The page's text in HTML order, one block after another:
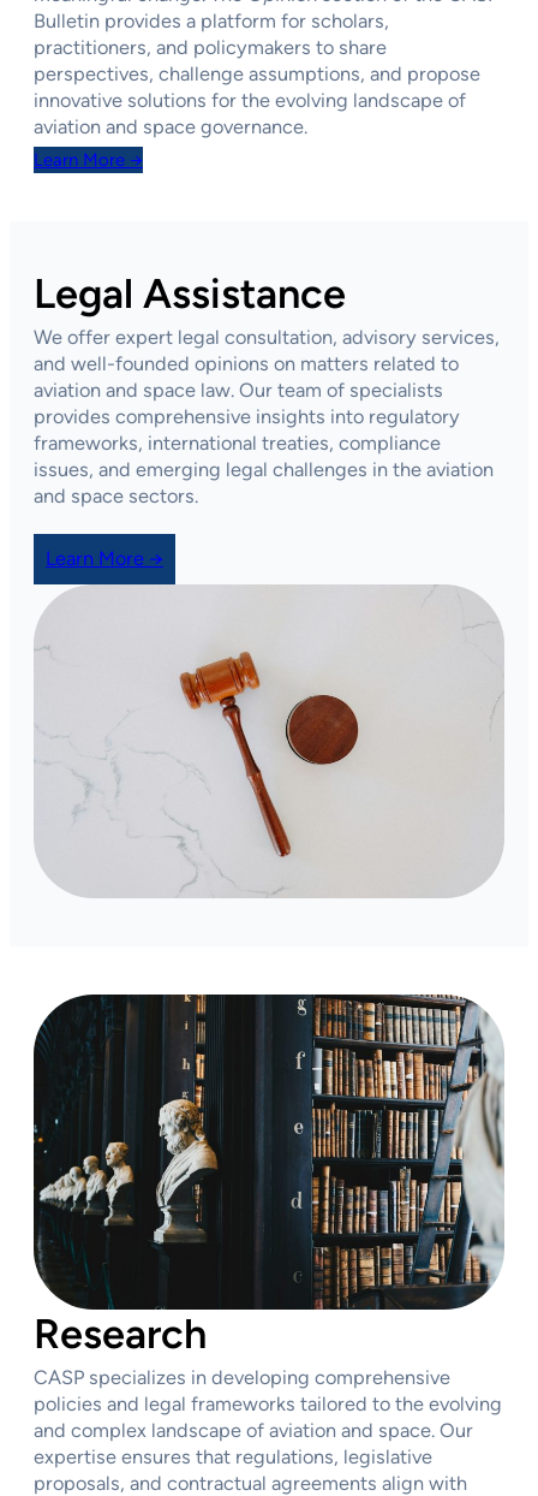
Bulletin provides a platform for scholars,
practitioners, and policymakers to share
perspectives, challenge assumptions, and propose
innovative solutions for the evolving landscape of
aviation and space governance.
Learn More →
Legal Assistance
We offer expert legal consultation, advisory services,
and well-founded opinions on matters related to
aviation and space law. Our team of specialists
provides comprehensive insights into regulatory
frameworks, international treaties, compliance
issues, and emerging legal challenges in the aviation
and space sectors.
Learn More →
Research
CASP specializes in developing comprehensive
policies and legal frameworks tailored to the evolving
and complex landscape of aviation and space. Our
expertise ensures that regulations, legislative
proposals, and contractual agreements align with